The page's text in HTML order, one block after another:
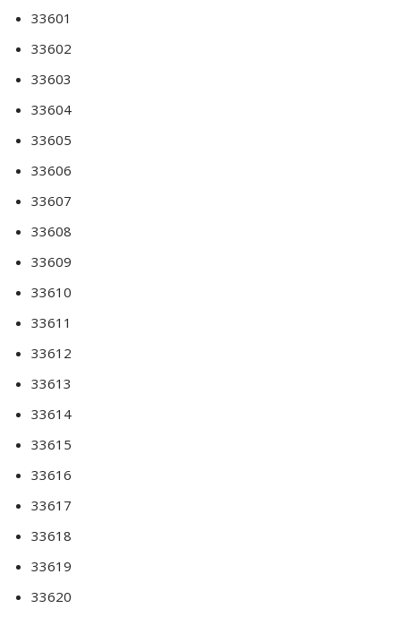
33601
33602
33603
33604
33605
33606
33607
33608
33609
33610
33611
33612
33613
33614
33615
33616
33617
33618
33619
33620